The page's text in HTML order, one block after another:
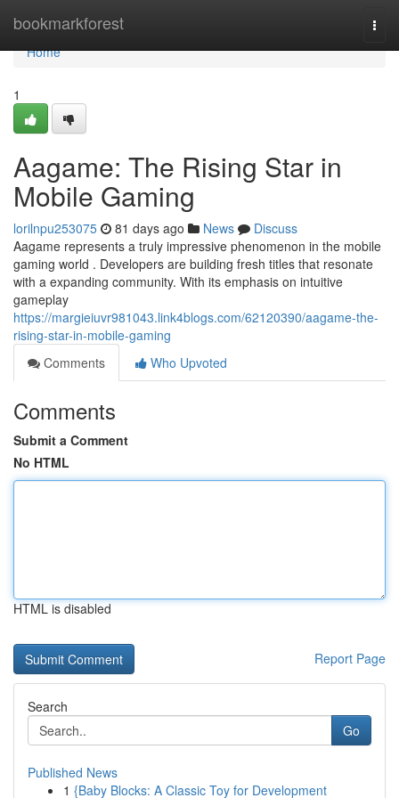
bookmarkforest
Home
Home
1
Aagame: The Rising Star in
Mobile Gaming
lorilnpu253075 81 days ago News
Discuss
Aagame represents a truly impressive phenomenon in the mobile
gaming world . Developers are building fresh titles that resonate
with a expanding community. With its emphasis on intuitive
gameplay
https://margieiuvr981043.link4blogs.com/62120390/aagame-the-
rising-star-in-mobile-gaming
Comments
Who Upvoted
Comments
Submit a Comment
No HTML
HTML is disabled
Report Page
Search
Go
Published News
1 {Baby Blocks: A Classic Toy for Development